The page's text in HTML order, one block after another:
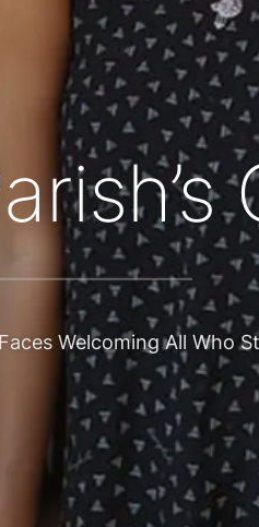
is a
at our parish and
OF GOD’S